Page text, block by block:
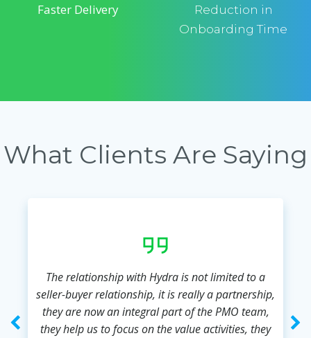
Faster Delivery
Reduction in
Onboarding Time
What Clients Are Saying
The relationship with Hydra is not limited to a
seller-buyer relationship, it is really a partnership,
they are now an integral part of the PMO team,
they help us to focus on the value activities, they